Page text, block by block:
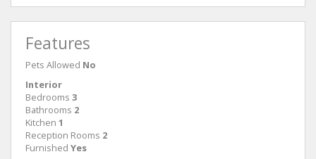
Features
Pets Allowed No
Interior
Bedrooms 3
Bathrooms 2
Kitchen 1
Reception Rooms 2
Furnished Yes